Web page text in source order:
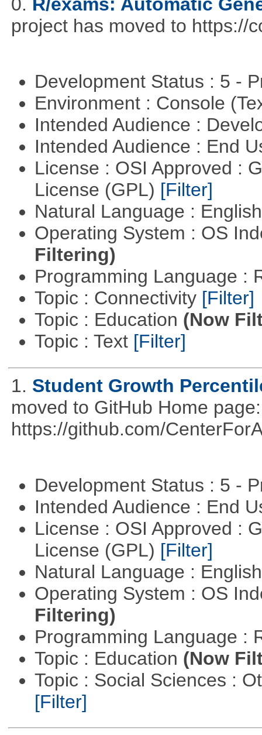
project has moved to https://
Development Status : 5 -
Environment : Console
Intended Audience :
Intended Audience : End
License : OSI Approved :
License (GPL) [Filter]
Natural Language :
Operating System : OS
Filtering)
Programming Language :
Topic : Connectivity [Filter]
Topic : Education (Now
Topic : Text [Filter]
1. Student Growth
moved to GitHub Home
https://github.com/
Development Status : 5 -
Intended Audience : End
License : OSI Approved :
License (GPL) [Filter]
Natural Language :
Operating System : OS
Filtering)
Programming Language :
Topic : Education (Now
Topic : Social Sciences :
[Filter]